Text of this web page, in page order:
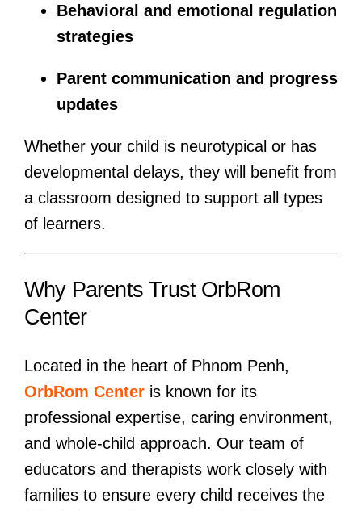
Behavioral and emotional regulation
strategies
Parent communication and progress
updates
Whether your child is neurotypical or has
developmental delays, they will benefit from
a classroom designed to support all types
of learners.
Why Parents Trust OrbRom
Center
Located in the heart of Phnom Penh,
OrbRom Centeris known for its
professional expertise, caring environment,
and whole-child approach. Our team of
educators and therapists work closely with
families to ensure every child receives the